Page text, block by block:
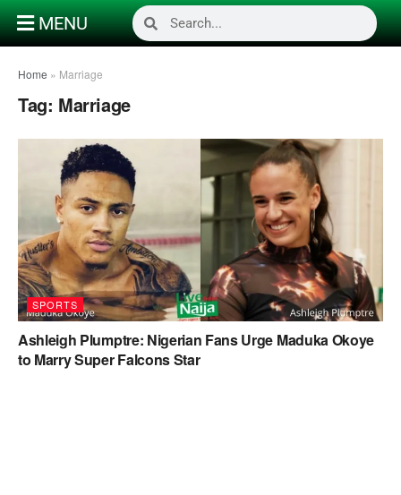
MENU
Home » Marriage
Tag: Marriage
SPORTS
Ashleigh Plumptre: Nigerian Fans Urge Maduka Okoye
to Marry Super Falcons Star